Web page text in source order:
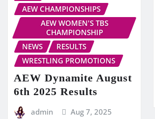
AEW CHAMPIONSHIPS
AEW WOMEN'S TBS
CHAMPIONSHIP
NEWS
RESULTS
WRESTLING PROMOTIONS
AEW Dynamite August
6th 2025 Results
admin Aug 7, 2025